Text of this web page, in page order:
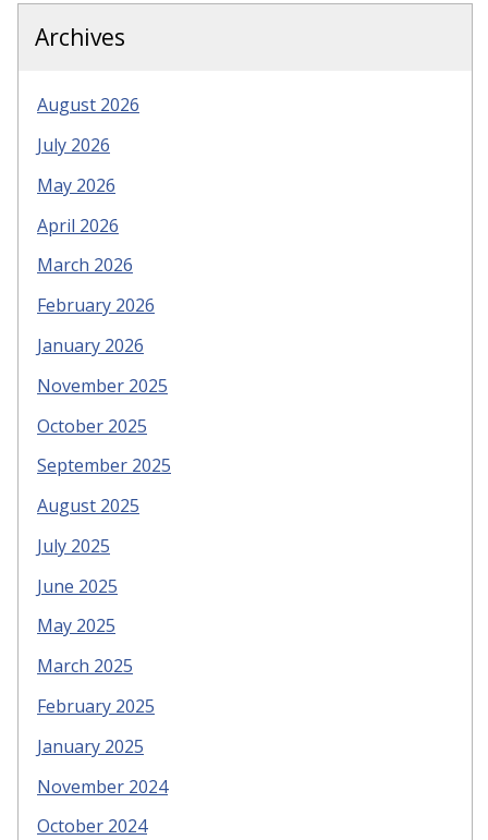
Archives
August 2026
July 2026
May 2026
April 2026
March 2026
February 2026
January 2026
November 2025
October 2025
September 2025
August 2025
July 2025
June 2025
May 2025
March 2025
February 2025
January 2025
November 2024
October 2024